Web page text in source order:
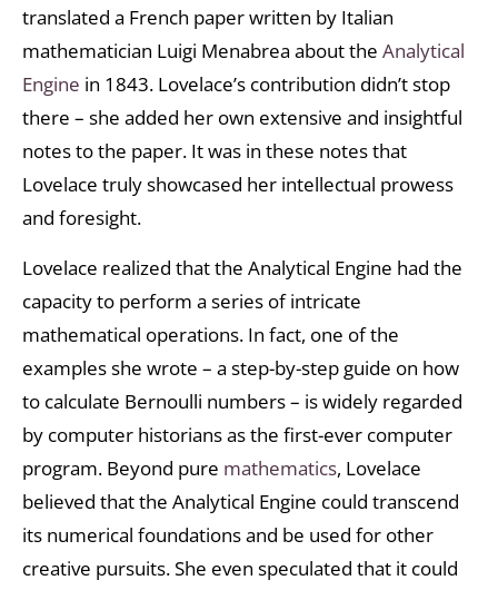
translated a French paper written by Italian
mathematician Luigi Menabrea about the Analytical
Engine in 1843. Lovelace’s contribution didn’t stop
there – she added her own extensive and insightful
notes to the paper. It was in these notes that
Lovelace truly showcased her intellectual prowess
and foresight.
Lovelace realized that the Analytical Engine had the
capacity to perform a series of intricate
mathematical operations. In fact, one of the
examples she wrote – a step-by-step guide on how
to calculate Bernoulli numbers – is widely regarded
by computer historians as the first-ever computer
program. Beyond pure mathematics, Lovelace
believed that the Analytical Engine could transcend
its numerical foundations and be used for other
creative pursuits. She even speculated that it could